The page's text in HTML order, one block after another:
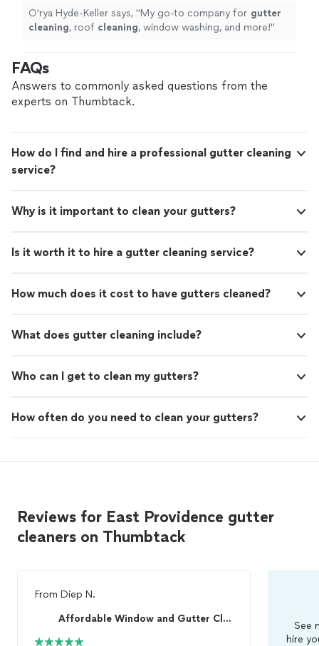
O'rya Hyde-Keller says, "My go-to company for gutter
cleaning, roof cleaning, window washing, and more!"
FAQs
Answers to commonly asked questions from the
experts on Thumbtack.
How do I find and hire a professional gutter cleaning
service?
Why is it important to clean your gutters?
Is it worth it to hire a gutter cleaning service?
How much does it cost to have gutters cleaned?
What does gutter cleaning include?
Who can I get to clean my gutters?
How often do you need to clean your gutters?
Reviews for East Providence gutter
cleaners on Thumbtack
From Diep N.
Affordable Window and Gutter Cleaning
See
hire